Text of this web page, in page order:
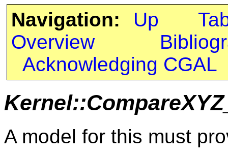
Navigation: Up
Overview
Acknowledging CGAL
A model for this must